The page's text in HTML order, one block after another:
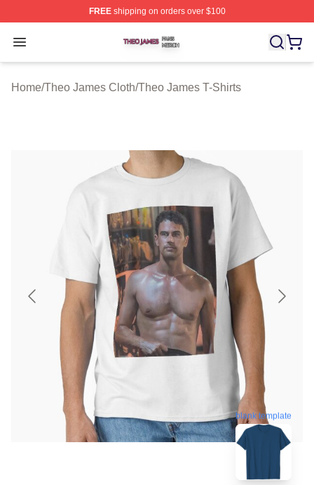
FREEshipping on orders over $100
Open menu
Theo James Shop ⚡️ Officially Licensed Theo James
Home/Theo James Cloth/Theo James T-Shirts
blank template